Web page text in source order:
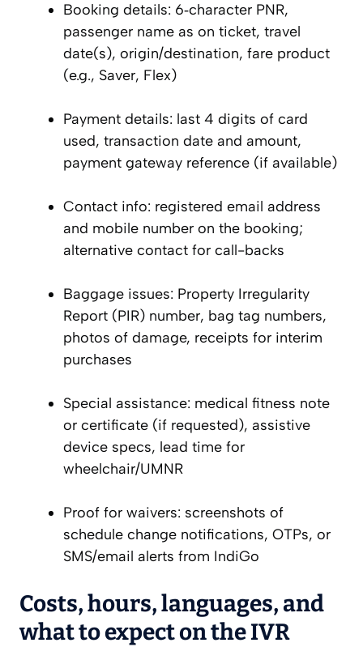
Booking details: 6‑character PNR,
passenger name as on ticket, travel
date(s), origin/destination, fare product
(e.g., Saver, Flex)
Payment details: last 4 digits of card
used, transaction date and amount,
payment gateway reference (if available)
Contact info: registered email address
and mobile number on the booking;
alternative contact for call-backs
Baggage issues: Property Irregularity
Report (PIR) number, bag tag numbers,
photos of damage, receipts for interim
purchases
Special assistance: medical fitness note
or certificate (if requested), assistive
device specs, lead time for
wheelchair/UMNR
Proof for waivers: screenshots of
schedule change notifications, OTPs, or
SMS/email alerts from IndiGo
Costs, hours, languages, and
what to expect on the IVR